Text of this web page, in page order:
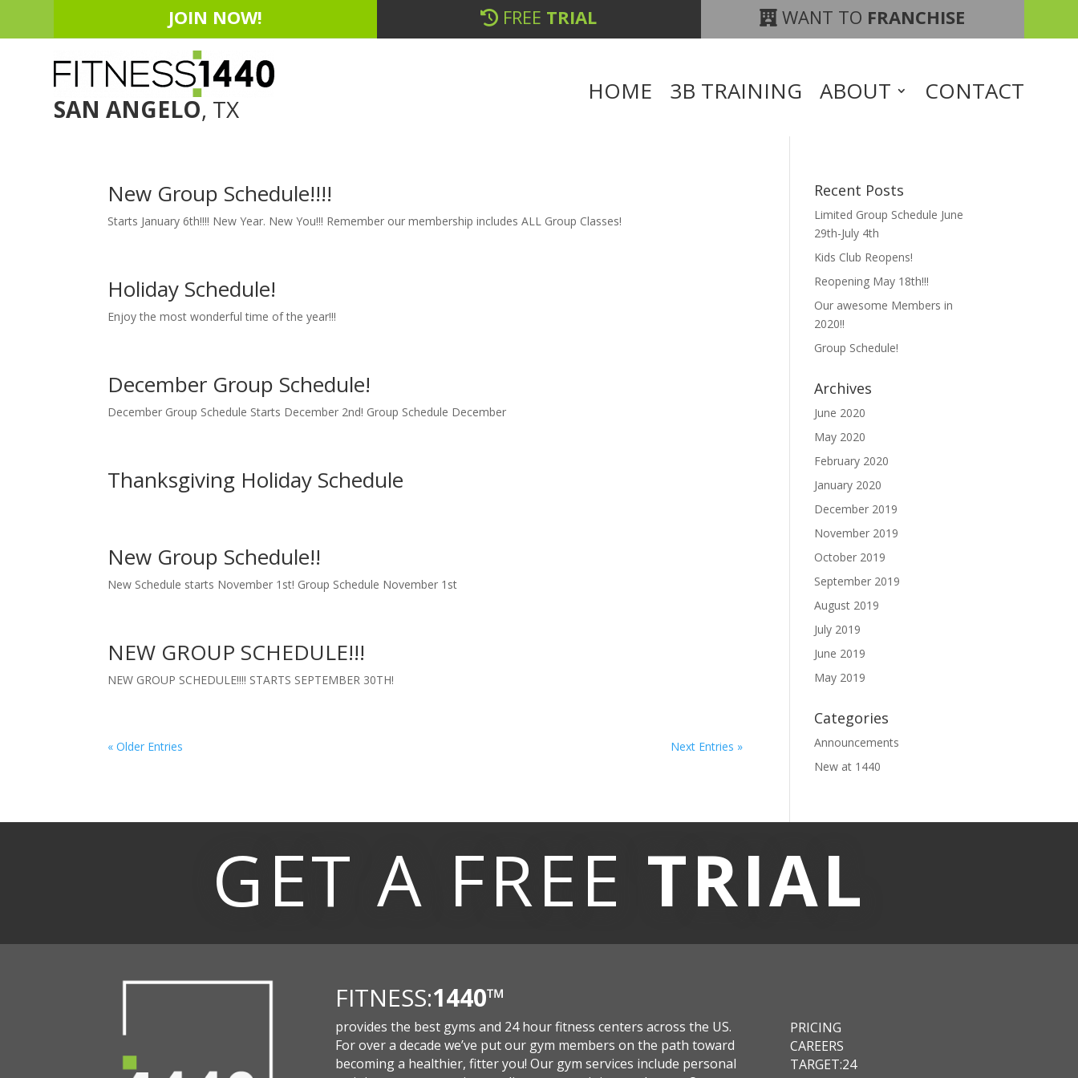
JOIN NOW! FREE TRIAL WANT TO FRANCHISE
SAN ANGELO, TX
HOME 3B TRAINING ABOUT CONTACT
New Group Schedule!!!!
Starts January 6th!!!! New Year. New You!!! Remember our membership includes ALL Group Classes!
Holiday Schedule!
Enjoy the most wonderful time of the year!!!
December Group Schedule!
December Group Schedule Starts December 2nd! Group Schedule December
Thanksgiving Holiday Schedule
New Group Schedule!!
New Schedule starts November 1st! Group Schedule November 1st
NEW GROUP SCHEDULE!!!
NEW GROUP SCHEDULE!!!! STARTS SEPTEMBER 30TH!
« Older Entries Next Entries »
Recent Posts
Limited Group Schedule June
29th-July 4th
Kids Club Reopens!
Reopening May 18th!!!
Our awesome Members in
2020!!
Group Schedule!
Archives
June 2020
May 2020
February 2020
January 2020
December 2019
November 2019
October 2019
September 2019
August 2019
July 2019
June 2019
May 2019
Categories
Announcements
New at 1440
GET A FREE TRIAL
FITNESS:1440™
provides the best gyms and 24 hour fitness centers across the US.
For over a decade we’ve put our gym members on the path toward
becoming a healthier, fitter you! Our gym services include personal
PRICING
CAREERS
TARGET:24